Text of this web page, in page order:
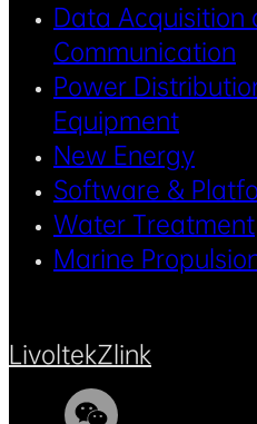
Data Acquisition
Communication
Power
Equipment
New Energy
Software &
Water Treatment
Marine
LivoltekZlink